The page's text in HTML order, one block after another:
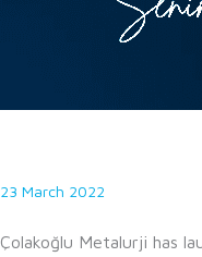
23 March 2022
Çolakoğlu Metalurji has